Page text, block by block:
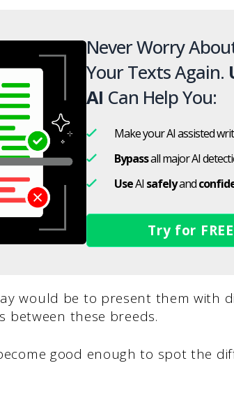
Never Worry
Your Texts Again.
AI Can Help You:
Make your AI assisted
Bypassall major AI
UseAI safelyand
Try for FREE
would be to present them with
between these breeds.
good enough to spot the